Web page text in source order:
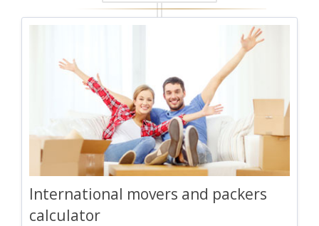
International movers and packers
calculator